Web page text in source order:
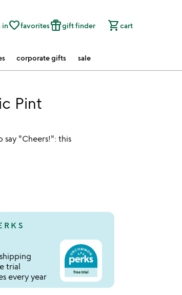
infavorite_borderfavoritesfeatured_seasonal_and_giftsgift finder shopping_cartcart
corporate gifts sale
Pint
say "Cheers!": this
trial
every year